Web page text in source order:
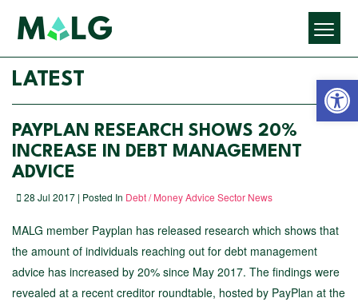
LATEST
PAYPLAN RESEARCH SHOWS 20%
INCREASE IN DEBT MANAGEMENT
ADVICE
28 Jul 2017 | Posted In Debt / Money Advice Sector News
MALG member Payplan has released research which shows that
the amount of individuals reaching out for debt management
advice has increased by 20% since May 2017. The findings were
revealed at a recent creditor roundtable, hosted by PayPlan at the